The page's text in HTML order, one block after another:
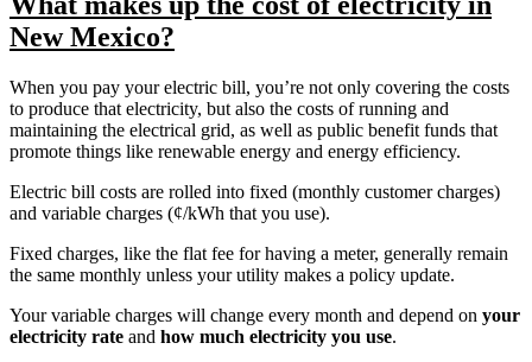
New Mexico?
When you pay your electric bill, you’re not only covering the costs
to produce that electricity, but also the costs of running and
maintaining the electrical grid, as well as public benefit funds that
promote things like renewable energy and energy efficiency.
Electric bill costs are rolled into fixed (monthly customer charges)
and variable charges (¢/kWh that you use).
Fixed charges, like the flat fee for having a meter, generally remain
the same monthly unless your utility makes a policy update.
Your variable charges will change every month and depend on your
electricity rate and how much electricity you use.